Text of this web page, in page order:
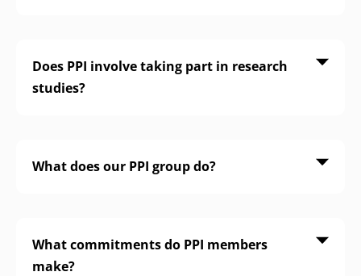
Does PPI involve taking part in research
studies?
What does our PPI group do?
What commitments do PPI members
make?